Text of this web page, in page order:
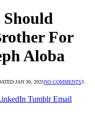
Should
For
Aloba
JAN 30, 2025NO COMMENTS3
Tumblr Email